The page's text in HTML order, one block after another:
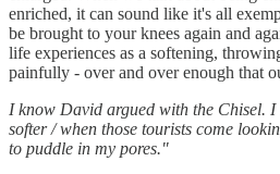
enriched, it can sound like it's all
be brought to your knees again and
life experiences as a softening,
painfully - over and over enough that
I know David argued with the Chisel.
softer / when those tourists come
to puddle in my pores."